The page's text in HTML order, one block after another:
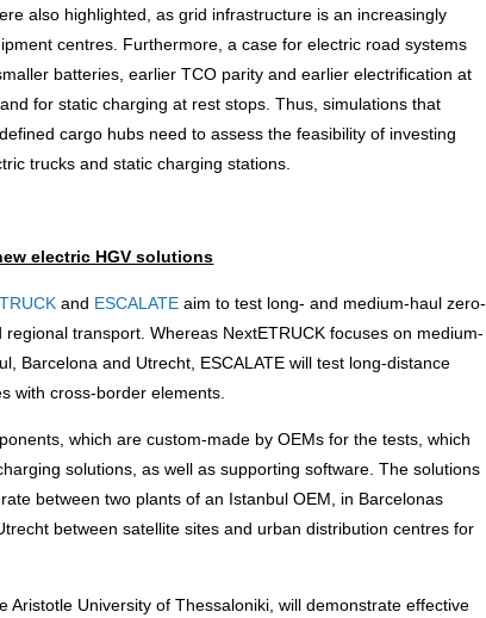
also highlighted, as grid infrastructure is an increasingly
centres. Furthermore, a case for electric road systems
batteries, earlier TCO parity and earlier electrification at
for static charging at rest stops. Thus, simulations that
cargo hubs need to assess the feasibility of investing
trucks and static charging stations.
electric HGV solutions
and ESCALATE aim to test long- and medium-haul zero-
transport. Whereas NextETRUCK focuses on medium-
Barcelona and Utrecht, ESCALATE will test long-distance
with cross-border elements.
which are custom-made by OEMs for the tests, which
solutions, as well as supporting software. The solutions
between two plants of an Istanbul OEM, in Barcelonas
between satellite sites and urban distribution centres for
Aristotle University of Thessaloniki, will demonstrate effective